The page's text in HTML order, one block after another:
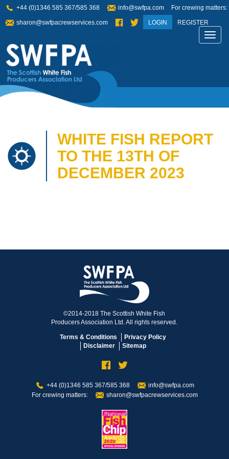
+44 (0)1346 585 367/585 368 info@swfpa.com For crewing matters:
sharon@swfpacrewservices.com LOGIN REGISTER
WHITE FISH REPORT
TO THE 13TH OF
DECEMBER 2023
©2014-2018 The Scottish White Fish
Producers Association Ltd. All rights reserved.
Terms & Conditions
Privacy Policy
Disclaimer
Sitemap
+44 (0)1346 585 367/585 368
info@swfpa.com
For crewing matters:
sharon@swfpacrewservices.com